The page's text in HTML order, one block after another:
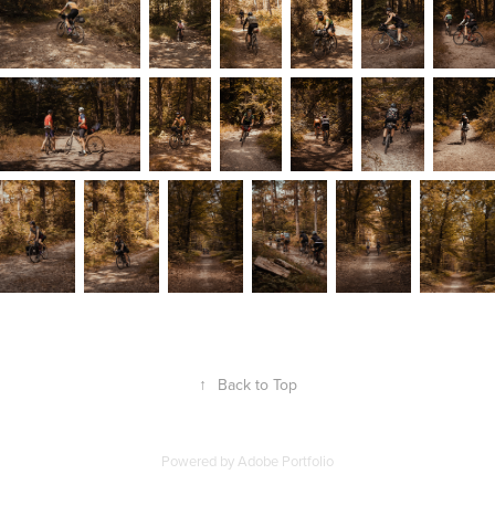
↑ Back to Top
Powered by Adobe Portfolio